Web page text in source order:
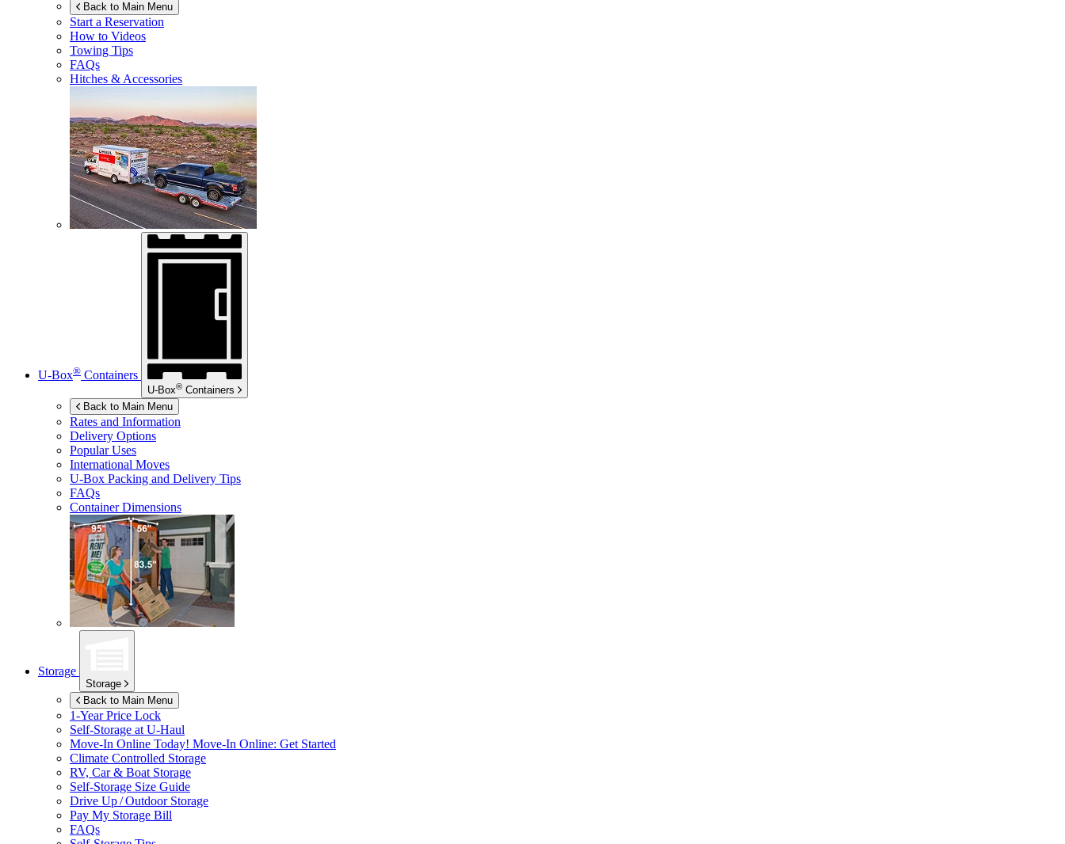
Back to Main Menu
Start a Reservation
How to Videos
Towing Tips
FAQs
Hitches & Accessories
U-Box® Containers
U-Box® Containers
Back to Main Menu
Rates and Information
Delivery Options
Popular Uses
International Moves
U-Box Packing and Delivery Tips
FAQs
Container Dimensions
Storage
Storage
Back to Main Menu
1-Year Price Lock
Self-Storage at U-Haul
Move-In Online Today! Move-In Online: Get Started
Climate Controlled Storage
RV, Car & Boat Storage
Self-Storage Size Guide
Drive Up / Outdoor Storage
Pay My Storage Bill
FAQs